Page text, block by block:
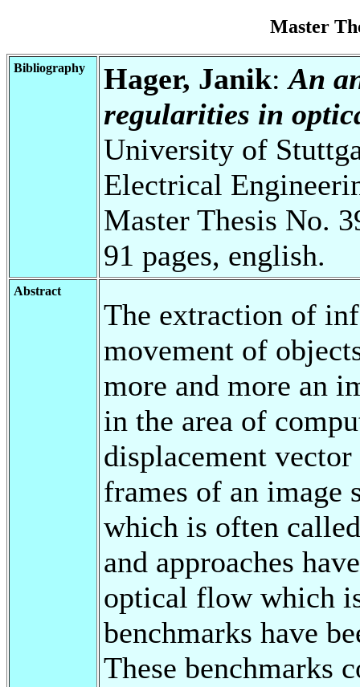
Master
Bibliography Hager, Janik:An
regularities in
University of
Electrical
Master Thesis No.
91 pages, english.
Abstract
The extraction of
movement of
more and more an
in the area of
displacement
frames of an image
which is often
and approaches
optical flow which
benchmarks have
These benchmarks